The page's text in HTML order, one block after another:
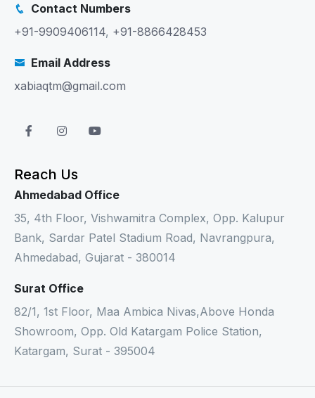
Contact Numbers
+91-9909406114, +91-8866428453
Email Address
xabiaqtm@gmail.com
Reach Us
Ahmedabad Office
35, 4th Floor, Vishwamitra Complex, Opp. Kalupur
Bank, Sardar Patel Stadium Road, Navrangpura,
Ahmedabad, Gujarat - 380014
Surat Office
82/1, 1st Floor, Maa Ambica Nivas,Above Honda
Showroom, Opp. Old Katargam Police Station,
Katargam, Surat - 395004